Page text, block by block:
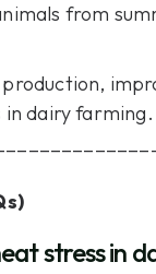
from
dairy farming.
stress in